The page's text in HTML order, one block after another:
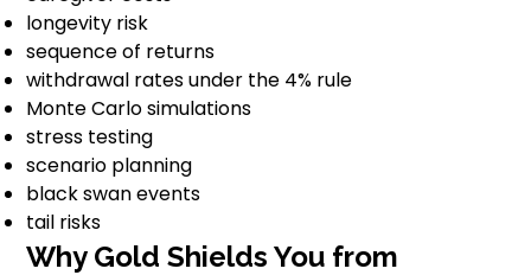
longevity risk
sequence of returns
withdrawal rates under the 4% rule
Monte Carlo simulations
stress testing
scenario planning
black swan events
tail risks
Why Gold Shields You from